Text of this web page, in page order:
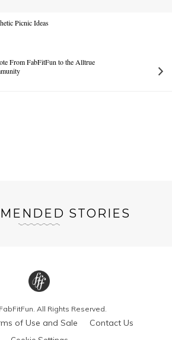
Picnic Ideas
From FabFitFun to the Alltrue
STORIES
All Rights Reserved.
of Use and Sale Contact Us